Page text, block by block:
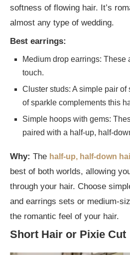
softness of flowing hair. It’s
almost any type of wedding.
Best earrings:
Medium drop earrings: These
touch.
Cluster studs: A simple pair
of sparkle complements this
Simple hoops with gems:
paired with a half-up, half-
Why: The half-up, half-down
best of both worlds, allowing
through your hair. Choose
and earrings sets or medium-
the romantic feel of your hair.
Short Hair or Pixie Cut